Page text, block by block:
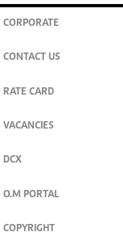
CORPORATE
CONTACT US
RATE CARD
VACANCIES
DCX
O.M PORTAL
COPYRIGHT